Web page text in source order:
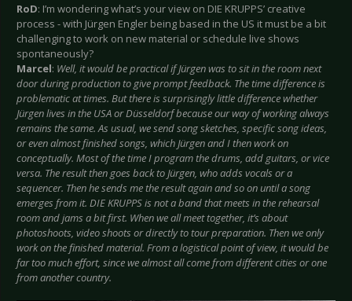
RoD: I’m wondering what’s your view on DIE KRUPPS’ creative
process - with Jürgen Engler being based in the US it must be a bit
challenging to work on new material or schedule live shows
spontaneously?
Marcel: Well, it would be practical if Jürgen was to sit in the room next
door during production to give prompt feedback. The time difference is
problematic at times. But there is surprisingly little difference whether
Jürgen lives in the USA or Düsseldorf because our way of working always
remains the same. As usual, we send song sketches, specific song ideas,
or even almost finished songs, which Jürgen and I then work on
conceptually. Most of the time I program the drums, add guitars, or vice
versa. The result then goes back to Jürgen, who adds vocals or a
sequencer. Then he sends me the result again and so on until a song
emerges from it. DIE KRUPPS is not a band that meets in the rehearsal
room and jams a bit first. When we all meet together, it’s about
photoshoots, video shoots or directly to tour preparation. Then we only
work on the finished material. From a logistical point of view, it would be
far too much effort, since we almost all come from different cities or one
from another country.